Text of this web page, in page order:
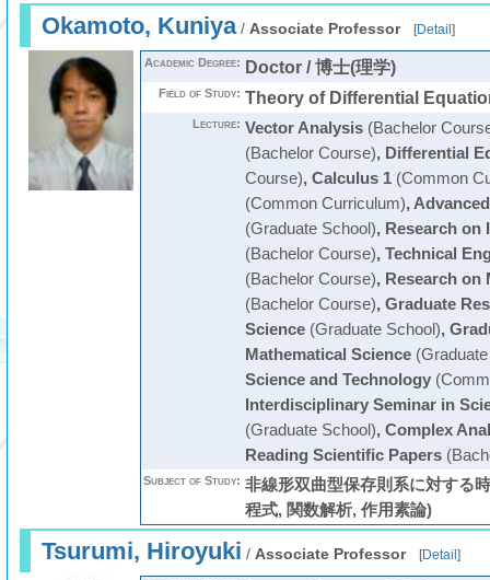
Okamoto, Kuniya/ Associate Professor [Detail ]
Academic Degree: Doctor / 博士(理学)
Field of Study: Theory of Differential
Lecture: Vector Analysis(Bachelor
(Bachelor Course), Differential
Course), Calculus 1(Common
(Common Curriculum),
(Graduate School), Research on
(Bachelor Course), Technical
(Bachelor Course), Research on
(Bachelor Course), Graduate
Science(Graduate School),
Mathematical Science(Graduate
Science and Technology
Interdisciplinary Seminar in
(Graduate School), Complex
Reading Scientific Papers
Subject of Study: 非線形双曲型保存則系に対する
程式, 関数解析, 作用素論)
Tsurumi, Hiroyuki / Associate Professor [Detail ]